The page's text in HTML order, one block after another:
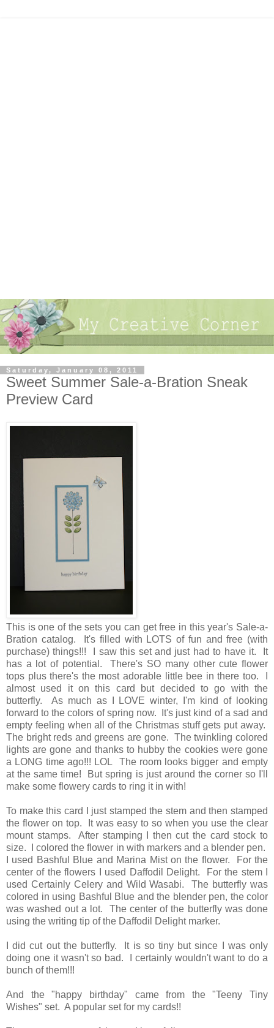
Saturday, January 08, 2011
Sweet Summer Sale-a-Bration Sneak
Preview Card
This is one of the sets you can get free in this year's Sale-a-
Bration catalog. It's filled with LOTS of fun and free (with
purchase) things!!! I saw this set and just had to have it. It
has a lot of potential. There's SO many other cute flower
tops plus there's the most adorable little bee in there too. I
almost used it on this card but decided to go with the
butterfly. As much as I LOVE winter, I'm kind of looking
forward to the colors of spring now. It's just kind of a sad and
empty feeling when all of the Christmas stuff gets put away.
The bright reds and greens are gone. The twinkling colored
lights are gone and thanks to hubby the cookies were gone
a LONG time ago!!! LOL The room looks bigger and empty
at the same time! But spring is just around the corner so I'll
make some flowery cards to ring it in with!
To make this card I just stamped the stem and then stamped
the flower on top. It was easy to so when you use the clear
mount stamps. After stamping I then cut the card stock to
size. I colored the flower in with markers and a blender pen.
I used Bashful Blue and Marina Mist on the flower. For the
center of the flowers I used Daffodil Delight. For the stem I
used Certainly Celery and Wild Wasabi. The butterfly was
colored in using Bashful Blue and the blender pen, the color
was washed out a lot. The center of the butterfly was done
using the writing tip of the Daffodil Delight marker.
I did cut out the butterfly. It is so tiny but since I was only
doing one it wasn't so bad. I certainly wouldn't want to do a
bunch of them!!!
And the "happy birthday" came from the "Teeny Tiny
Wishes" set. A popular set for my cards!!